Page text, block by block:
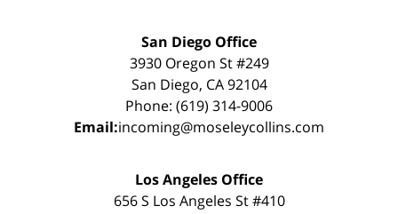
San Diego Office
3930 Oregon St #249
San Diego, CA 92104
Phone: (619) 314-9006
Email:incoming@moseleycollins.com
Los Angeles Office
656 S Los Angeles St #410